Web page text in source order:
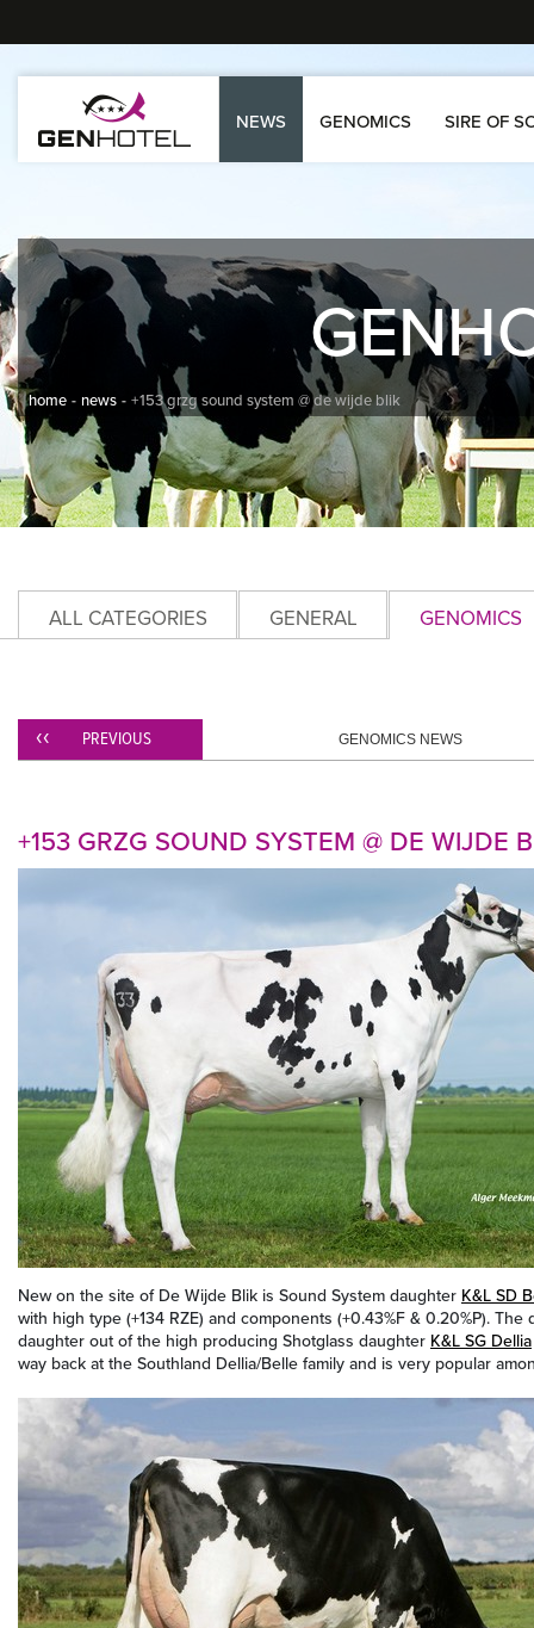
NEWS GENOMICS SIRE OF
home news +153 grzg sound system @ de wijde blik
ALL CATEGORIES GENERAL GENOMICS
PREVIOUS GENOMICS NEWS
+153 GRZG SOUND SYSTEM @ DE WIJDE
New on the site of De Wijde Blik is Sound System daughter K&L SD
with high type (+134 RZE) and components (+0.43%F & 0.20%P).
daughter out of the high producing Shotglass daughter K&L SG Dellia
way back at the Southland Dellia/Belle family and is very popular